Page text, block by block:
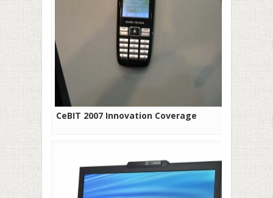
CeBIT 2007 Innovation Coverage